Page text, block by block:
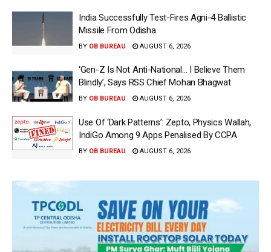
India Successfully Test-Fires Agni-4 Ballistic
Missile From Odisha
BY OB BUREAU AUGUST 6, 2026
‘Gen-Z Is Not Anti-National… I Believe Them
Blindly’, Says RSS Chief Mohan Bhagwat
BY OB BUREAU AUGUST 6, 2026
Use Of ‘Dark Patterns’: Zepto, Physics Wallah,
IndiGo Among 9 Apps Penalised By CCPA
BY OB BUREAU AUGUST 6, 2026